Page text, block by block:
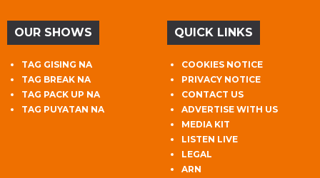
OUR SHOWS
TAG GISING NA
TAG BREAK NA
TAG PACK UP NA
TAG PUYATAN NA
QUICK LINKS
COOKIES NOTICE
PRIVACY NOTICE
CONTACT US
ADVERTISE WITH US
MEDIA KIT
LISTEN LIVE
LEGAL
ARN